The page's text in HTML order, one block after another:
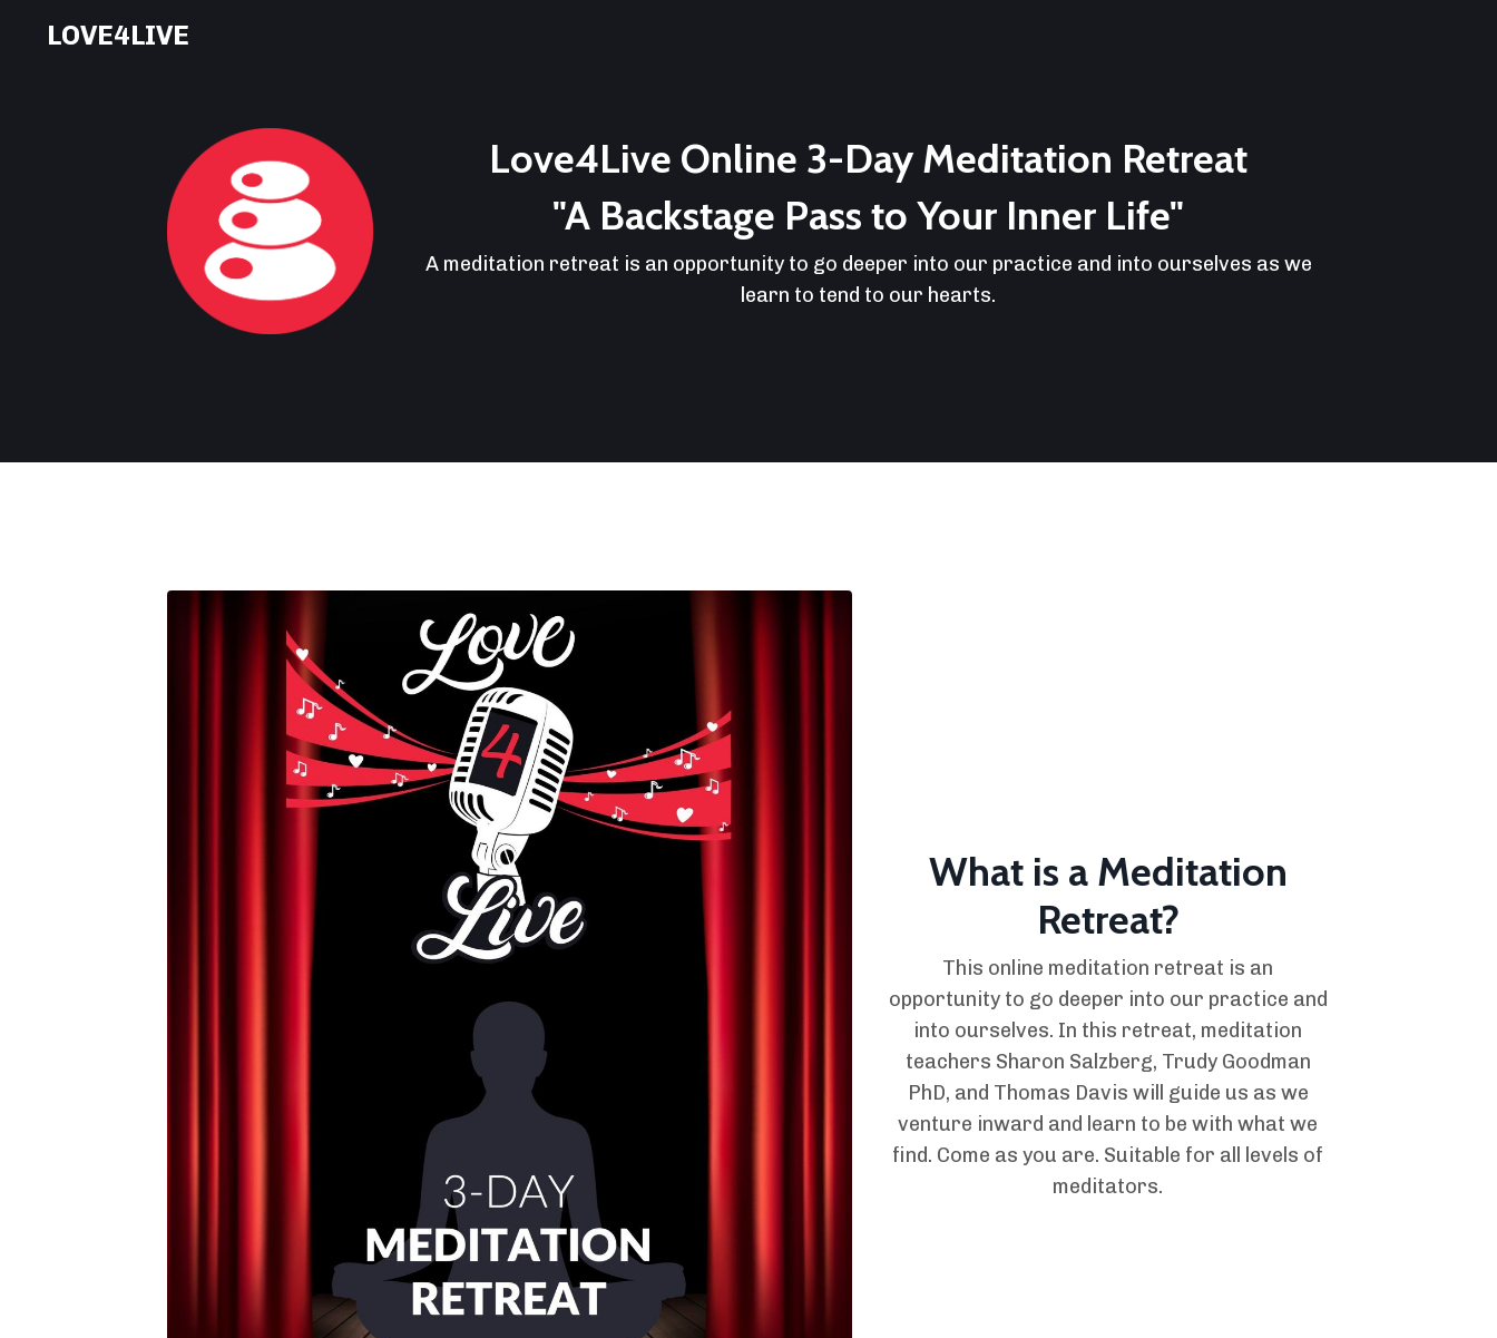
LOVE4LIVE
Love4Live Online 3-Day Meditation Retreat
"A Backstage Pass to Your Inner Life"
A meditation retreat is an opportunity to go deeper into our practice and into ourselves as we
learn to tend to our hearts.
What is a Meditation
Retreat?
This online meditation retreat is an
opportunity to go deeper into our practice and
into ourselves. In this retreat, meditation
teachers Sharon Salzberg, Trudy Goodman
PhD, and Thomas Davis will guide us as we
venture inward and learn to be with what we
find. Come as you are. Suitable for all levels of
meditators.